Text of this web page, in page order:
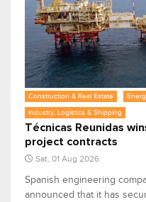
Construction & Real Estate
Industry, Logistics & Shipping
Técnicas Reunidas
project contracts
Sat, 01 Aug 2026
Spanish engineering
announced that it has